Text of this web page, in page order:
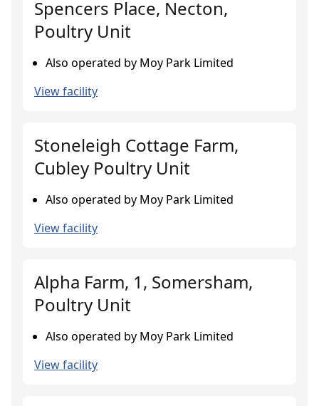
Spencers Place, Necton,
Poultry Unit
Also operated by Moy Park Limited
View facility
Stoneleigh Cottage Farm,
Cubley Poultry Unit
Also operated by Moy Park Limited
View facility
Alpha Farm, 1, Somersham,
Poultry Unit
Also operated by Moy Park Limited
View facility